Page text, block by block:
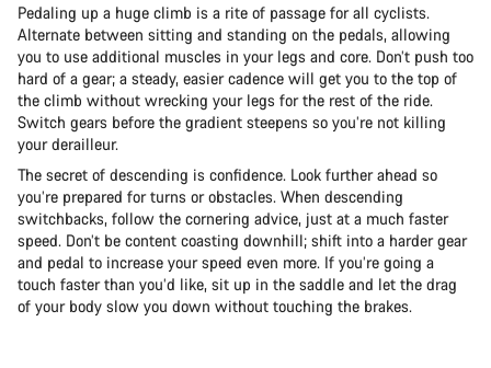
Pedaling up a huge climb is a rite of passage for all cyclists.
Alternate between sitting and standing on the pedals, allowing
you to use additional muscles in your legs and core. Don’t push too
hard of a gear; a steady, easier cadence will get you to the top of
the climb without wrecking your legs for the rest of the ride.
Switch gears before the gradient steepens so you’re not killing
your derailleur.
The secret of descending is confidence. Look further ahead so
you’re prepared for turns or obstacles. When descending
switchbacks, follow the cornering advice, just at a much faster
speed. Don’t be content coasting downhill; shift into a harder gear
and pedal to increase your speed even more. If you’re going a
touch faster than you’d like, sit up in the saddle and let the drag
of your body slow you down without touching the brakes.